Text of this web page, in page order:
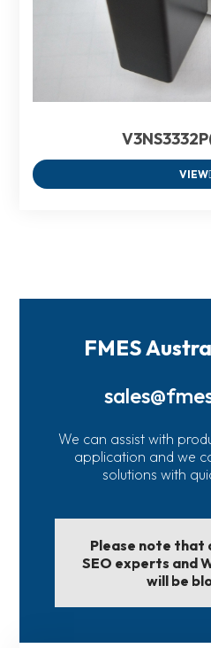
VIEW
FMES
We can assist with
application and we
solutions with
Please note that
SEO experts and
will be